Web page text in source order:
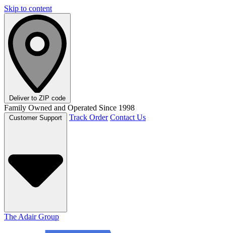
Skip to content
Deliver to ZIP code
Family Owned and Operated Since 1998
Track Order Contact Us
The Adair Group